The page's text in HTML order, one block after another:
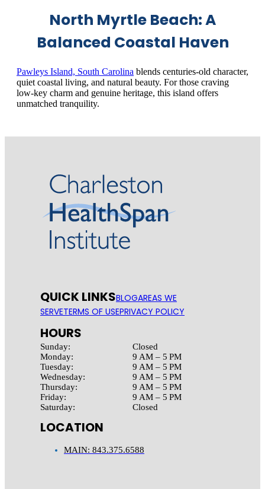
North Myrtle Beach: A
Balanced Coastal Haven
Pawleys Island, South Carolina blends centuries‑old character,
quiet coastal living, and natural beauty. For those craving
low‑key charm and genuine heritage, this island offers
unmatched tranquility.
QUICK LINKSBLOGAREAS WE
SERVETERMS OF USEPRIVACY POLICY
HOURS
Sunday:
Monday:
Tuesday:
Wednesday:
Thursday:
Friday:
Saturday:
Closed
9 AM – 5 PM
9 AM – 5 PM
9 AM – 5 PM
9 AM – 5 PM
9 AM – 5 PM
Closed
LOCATION
MAIN: 843.375.6588